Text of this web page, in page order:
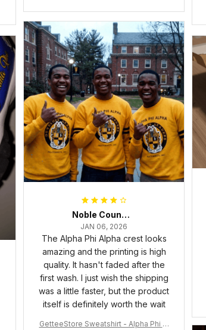
Noble Council Cooper
JAN 06, 2026
The Alpha Phi Alpha crest looks
amazing and the printing is high
quality. It hasn't faded after the
first wash. I just wish the shipping
was a little faster, but the product
itself is definitely worth the wait
GetteeStore Sweatshirt - Alpha Phi Al